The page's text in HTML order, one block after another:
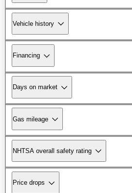
Vehicle history
Financing
Days on market
Gas mileage
NHTSA overall safety rating
Price drops